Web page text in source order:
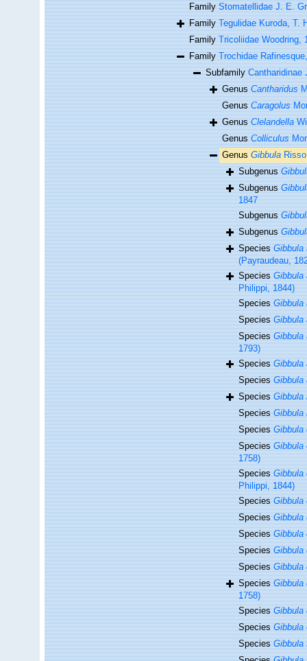
FamilyStomatellidae J. E.
FamilyTegulidae Kuroda, T.
FamilyTricoliidae Woodring,
FamilyTrochidae
SubfamilyCantharidinae
GenusCantharidus
GenusCaragolus
GenusClelandella
GenusColliculus
Genus Gibbula
Subgenus
Subgenus
1847
Subgenus
Subgenus
SpeciesGibbula
(Payraudeau,
SpeciesGibbula
Philippi, 1844)
SpeciesGibbula
SpeciesGibbula
SpeciesGibbula
1793)
SpeciesGibbula
SpeciesGibbula
SpeciesGibbula
SpeciesGibbula
SpeciesGibbula
SpeciesGibbula
1758)
SpeciesGibbula
Philippi, 1844)
SpeciesGibbula
SpeciesGibbula
SpeciesGibbula
SpeciesGibbula
SpeciesGibbula
SpeciesGibbula
1758)
SpeciesGibbula
SpeciesGibbula
SpeciesGibbula